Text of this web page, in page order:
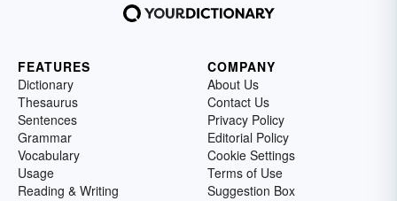
FEATURES
Dictionary
Thesaurus
Sentences
Grammar
Vocabulary
Usage
Reading & Writing
COMPANY
About Us
Contact Us
Privacy Policy
Editorial Policy
Cookie Settings
Terms of Use
Suggestion Box